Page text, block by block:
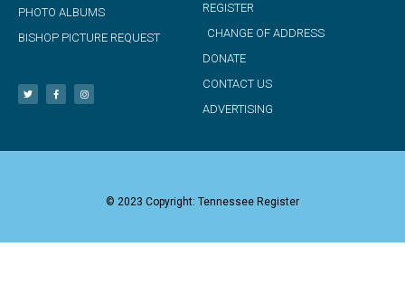
PHOTO ALBUMS
BISHOP PICTURE REQUEST
REGISTER
CHANGE OF ADDRESS
DONATE
CONTACT US
ADVERTISING
© 2023 Copyright: Tennessee Register